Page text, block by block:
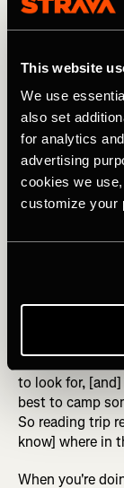
This website
We use
also set
for analytics
advertising
cookies we
customize your
What do you
Delimont
campsite
camp, maybe
campsites are."
designated
experienced
to look for,
best to camp
So reading trip
know] where in
When you're